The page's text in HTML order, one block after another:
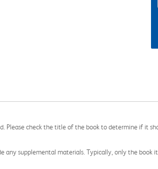
check the title of the book to determine if it
any supplemental materials. Typically, only the book